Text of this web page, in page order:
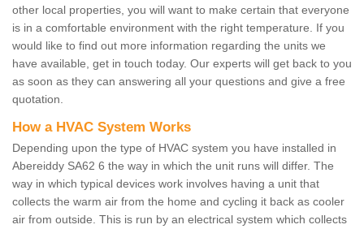
other local properties, you will want to make certain that everyone
is in a comfortable environment with the right temperature. If you
would like to find out more information regarding the units we
have available, get in touch today. Our experts will get back to you
as soon as they can answering all your questions and give a free
quotation.
How a HVAC System Works
Depending upon the type of HVAC system you have installed in
Abereiddy SA62 6 the way in which the unit runs will differ. The
way in which typical devices work involves having a unit that
collects the warm air from the home and cycling it back as cooler
air from outside. This is run by an electrical system which collects